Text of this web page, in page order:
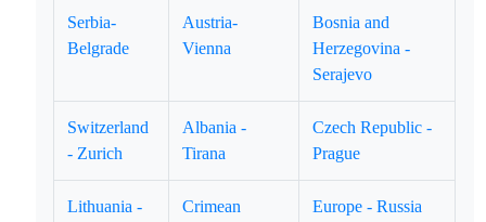
Serbia-
Belgrade
Austria-
Vienna
Bosnia and
Herzegovina -
Serajevo
Switzerland
- Zurich
Albania -
Tirana
Czech Republic -
Prague
Lithuania -
Crimean
Europe - Russia